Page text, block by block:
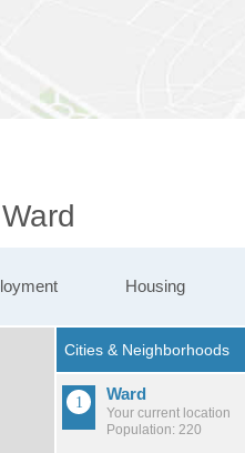
Housing
Ward
Your current location
Population: 220